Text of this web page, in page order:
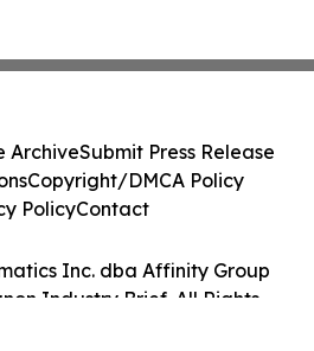
Inc. dba Affinity Group
Industry Brief. All Rights
ArchiveSubmit Press Release
Copyright/DMCA Policy
PolicyContact